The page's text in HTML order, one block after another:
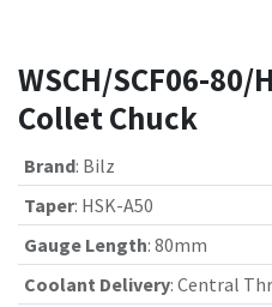
WSCH/SCF06-80/
Collet Chuck
Brand: Bilz
Taper: HSK-A50
Gauge Length: 80mm
Coolant Delivery: Central